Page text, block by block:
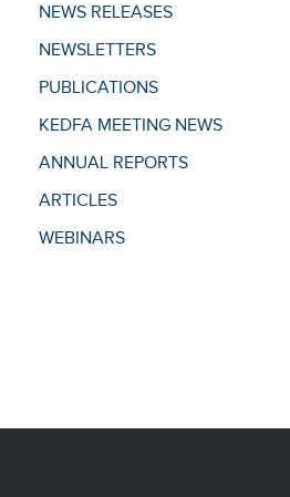
NEWS RELEASES
NEWSLETTERS
PUBLICATIONS
KEDFA MEETING NEWS
ANNUAL REPORTS
ARTICLES
WEBINARS